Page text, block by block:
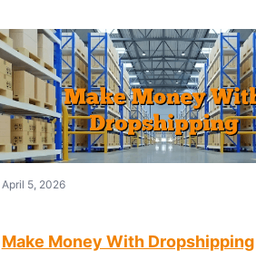
April 5, 2026
Make Money With Dropshipping